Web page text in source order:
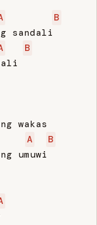
B
sandali
B
wakas
A
B
umuwi